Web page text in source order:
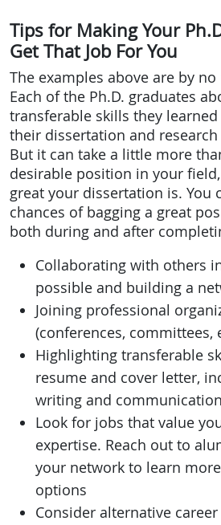
Tips for Making Your
Get That Job For You
The examples above are by
Each of the Ph.D. graduates
transferable skills they
their dissertation and
But it can take a little more
desirable position in your
great your dissertation is. You
chances of bagging a great
both during and after
Collaborating with others
possible and building a
Joining professional
(conferences, committees,
Highlighting transferable
resume and cover letter,
writing and
Look for jobs that value
expertise. Reach out to
your network to learn
options
Consider alternative